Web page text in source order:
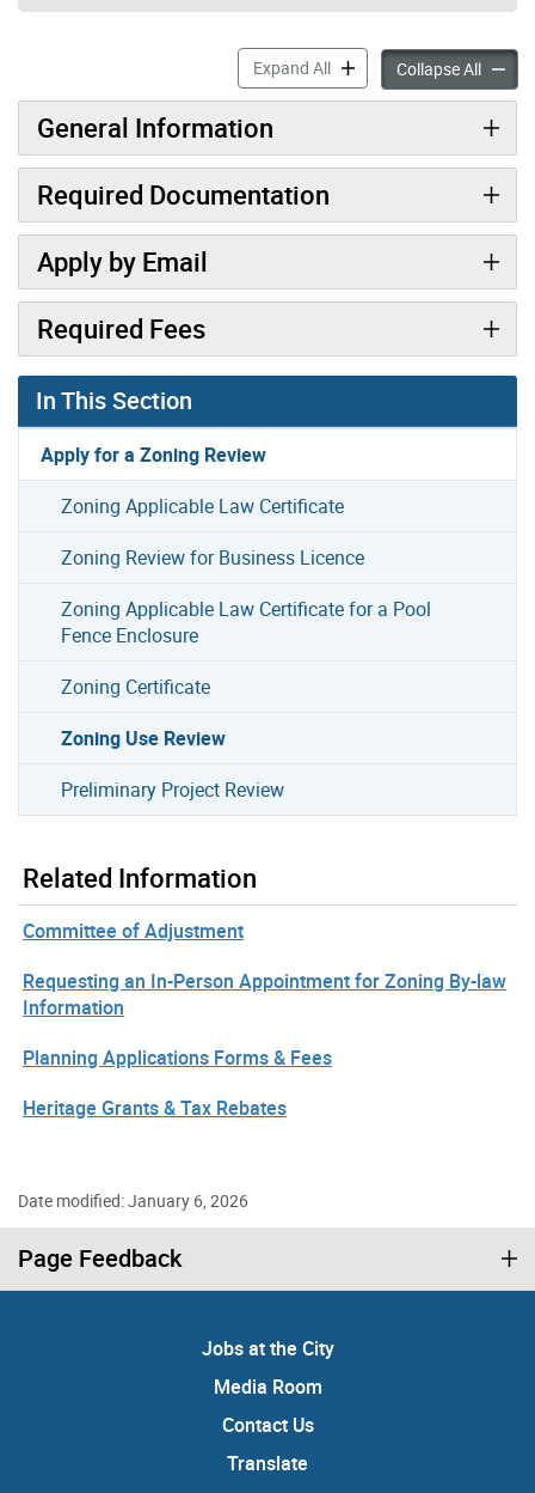
Expand AllZoning Use Review
Collapse AllZoning
General Information
Required Documentation
Apply by Email
Required Fees
In This Section
Apply for a Zoning Review
Zoning Applicable Law Certificate
Zoning Review for Business Licence
Zoning Applicable Law Certificate for a Pool
Fence Enclosure
Zoning Certificate
Zoning Use Review
Preliminary Project Review
Related Information
Committee of Adjustment
Requesting an In-Person Appointment for Zoning By-law
Information
Planning Applications Forms & Fees
Heritage Grants & Tax Rebates
Date modified: January 6, 2026
Page Feedback
Jobs at the City
Media Room
Contact Us
Translate